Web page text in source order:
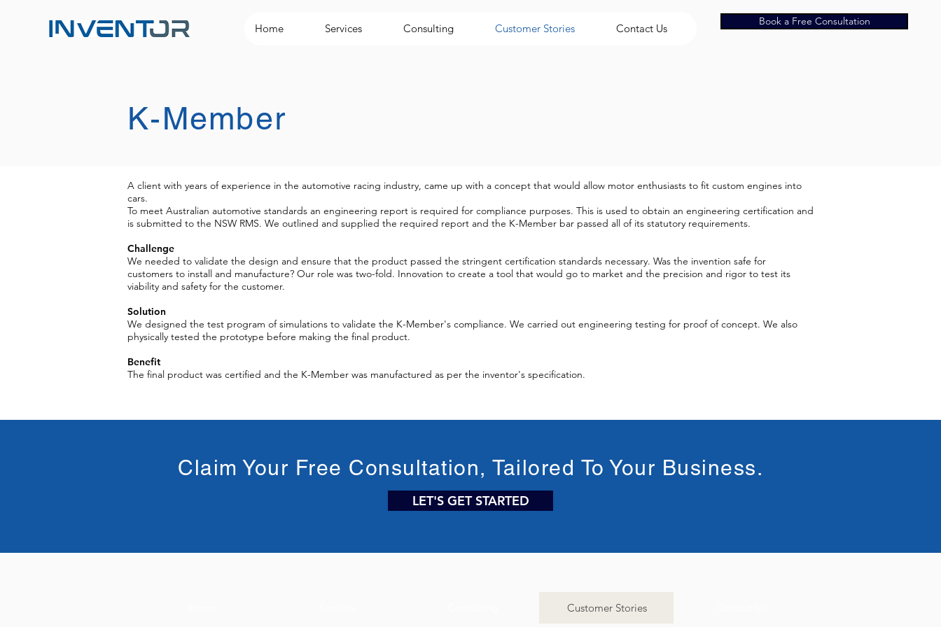
Home Services Consulting Customer Stories Contact Us
Book a Free Consultation
K-Member
A client with years of experience in the automotive racing industry, came up with a concept that would allow motor enthusiasts to fit custom engines into
cars.
To meet Australian automotive standards an engineering report is required for compliance purposes. This is used to obtain an engineering certification and
is submitted to the NSW RMS. We outlined and supplied the required report and the K-Member bar passed all of its statutory requirements.
Challenge
We needed to validate the design and ensure that the product passed the stringent certification standards necessary. Was the invention safe for
customers to install and manufacture? Our role was two-fold. Innovation to create a tool that would go to market and the precision and rigor to test its
viability and safety for the customer.
Solution
We designed the test program of simulations to validate the K-Member's compliance. We carried out engineering testing for proof of concept. We also
physically tested the prototype before making the final product.
Benefit
The final product was certified and the K-Member was manufactured as per the inventor's specification.
Claim Your Free Consultation, Tailored To Your Business.
LET'S GET STARTED
Customer Stories